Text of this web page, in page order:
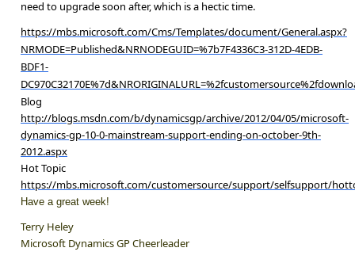
need to upgrade soon after, which is a hectic time.
https://mbs.microsoft.com/Cms/Templates/document/General.aspx?
NRMODE=Published&NRNODEGUID=%7b7F4336C3-312D-4EDB-
BDF1-
Blog
http://blogs.msdn.com/b/dynamicsgp/archive/2012/04/05/microsoft-
dynamics-gp-10-0-mainstream-support-ending-on-october-9th-
2012.aspx
Hot Topic
https://mbs.microsoft.com/customersource/support/selfsupport/
Have a great week!
Terry Heley
Microsoft Dynamics GP Cheerleader